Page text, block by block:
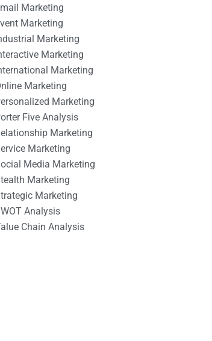
Marketing
Marketing
Marketing
Marketing
Marketing
Marketing
Marketing
Five Analysis
Marketing
Marketing
Media Marketing
Marketing
Marketing
Analysis
Chain Analysis